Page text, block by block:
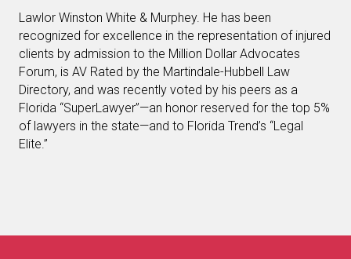
Lawlor Winston White & Murphey. He has been
recognized for excellence in the representation of injured
clients by admission to the Million Dollar Advocates
Forum, is AV Rated by the Martindale-Hubbell Law
Directory, and was recently voted by his peers as a
Florida “SuperLawyer”—an honor reserved for the top 5%
of lawyers in the state—and to Florida Trend’s “Legal
Elite.”